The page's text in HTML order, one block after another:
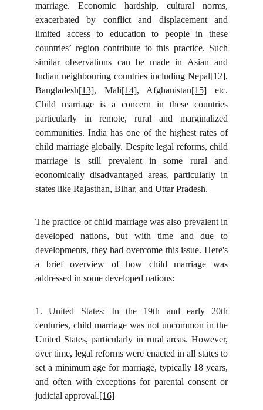
marriage. Economic hardship, cultural norms,
exacerbated by conflict and displacement and
limited access to education to people in these
countries’ region contribute to this practice. Such
similar observations can be made in Asian and
Indian neighbouring countries including Nepal[12],
Bangladesh[13], Mali[14], Afghanistan[15] etc.
Child marriage is a concern in these countries
particularly in remote, rural and marginalized
communities. India has one of the highest rates of
child marriage globally. Despite legal reforms, child
marriage is still prevalent in some rural and
economically disadvantaged areas, particularly in
states like Rajasthan, Bihar, and Uttar Pradesh.
The practice of child marriage was also prevalent in
developed nations, but with time and due to
developments, they had overcome this issue. Here's
a brief overview of how child marriage was
addressed in some developed nations:
1.
United States: In the 19th and early 20th
centuries, child marriage was not uncommon in the
United States, particularly in rural areas. However,
over time, legal reforms were enacted in all states to
set a minimum age for marriage, typically 18 years,
and often with exceptions for parental consent or
judicial approval.[16]